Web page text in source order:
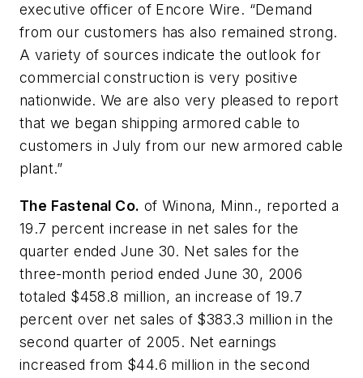
executive officer of Encore Wire. “Demand
from our customers has also remained strong.
A variety of sources indicate the outlook for
commercial construction is very positive
nationwide. We are also very pleased to report
that we began shipping armored cable to
customers in July from our new armored cable
plant.”
The Fastenal Co. of Winona, Minn., reported a
19.7 percent increase in net sales for the
quarter ended June 30. Net sales for the
three-month period ended June 30, 2006
totaled $458.8 million, an increase of 19.7
percent over net sales of $383.3 million in the
second quarter of 2005. Net earnings
increased from $44.6 million in the second